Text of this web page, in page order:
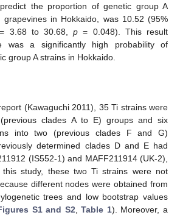
the proportion of genetic group A
grapevines in Hokkaido, was 10.52 (95%
= 3.68 to 30.68,p = 0.048). This result
was a significantly high probability of
group A strains in Hokkaido.
(Kawaguchi 2011), 35 Ti strains were
clades A to E) groups and six
into two (previous clades F and G)
determined clades D and E had
(IS552-1) and MAFF211914 (UK-2),
study, these two Ti strains were not
different nodes were obtained from
trees and low bootstrap values
S1 and S2 ,Table 1). Moreover, a